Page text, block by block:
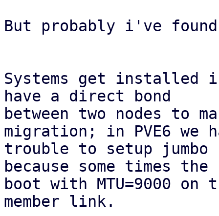
But probably i've
Systems get installed
have a direct bond
between two nodes to
migration; in PVE6 we
trouble to setup jumbo
because some times
boot with MTU=9000
member link.